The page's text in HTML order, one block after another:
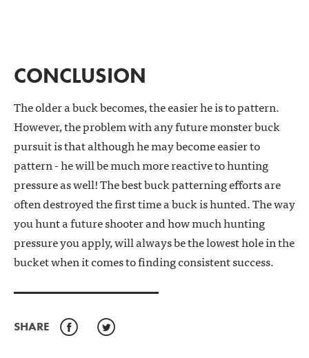
CONCLUSION
The older a buck becomes, the easier he is to pattern.
However, the problem with any future monster buck
pursuit is that although he may become easier to
pattern - he will be much more reactive to hunting
pressure as well! The best buck patterning efforts are
often destroyed the first time a buck is hunted. The way
you hunt a future shooter and how much hunting
pressure you apply, will always be the lowest hole in the
bucket when it comes to finding consistent success.
SHARE Facebook